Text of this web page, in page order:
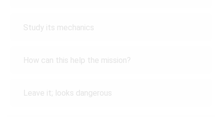
Study its mechanics
How can this help the mission?
Leave it; looks dangerous